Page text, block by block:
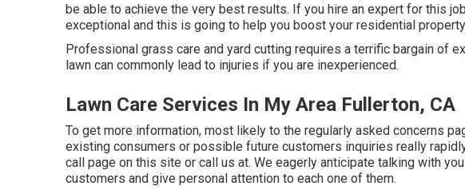
be able to achieve the very best results. If you hire an expert for this
exceptional and this is going to help you boost your residential
Professional grass care and yard cutting requires a terrific bargain of
lawn can commonly lead to injuries if you are inexperienced.
Lawn Care Services In My Area Fullerton, CA
To get more information, most likely to the regularly asked concerns
existing consumers or possible future customers inquiries really
call page on this site or call us at. We eagerly anticipate talking with
customers and give personal attention to each one of them.